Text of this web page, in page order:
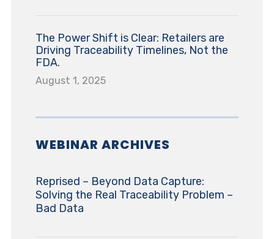
The Power Shift is Clear: Retailers are
Driving Traceability Timelines, Not the
FDA.
August 1, 2025
WEBINAR ARCHIVES
Reprised – Beyond Data Capture:
Solving the Real Traceability Problem –
Bad Data